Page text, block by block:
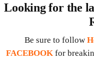
Looking for the
Be sure to follow
FACEBOOK for